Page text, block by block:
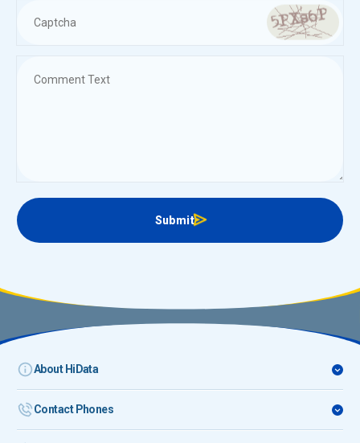
Submit
About HiData
Contact Phones